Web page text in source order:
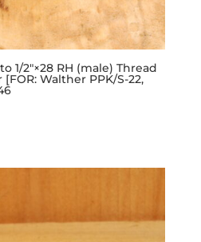
1/2″×28 RH (male) Thread
Walther PPK/S-22,